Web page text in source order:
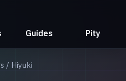
Guides Pity
/ Hiyuki